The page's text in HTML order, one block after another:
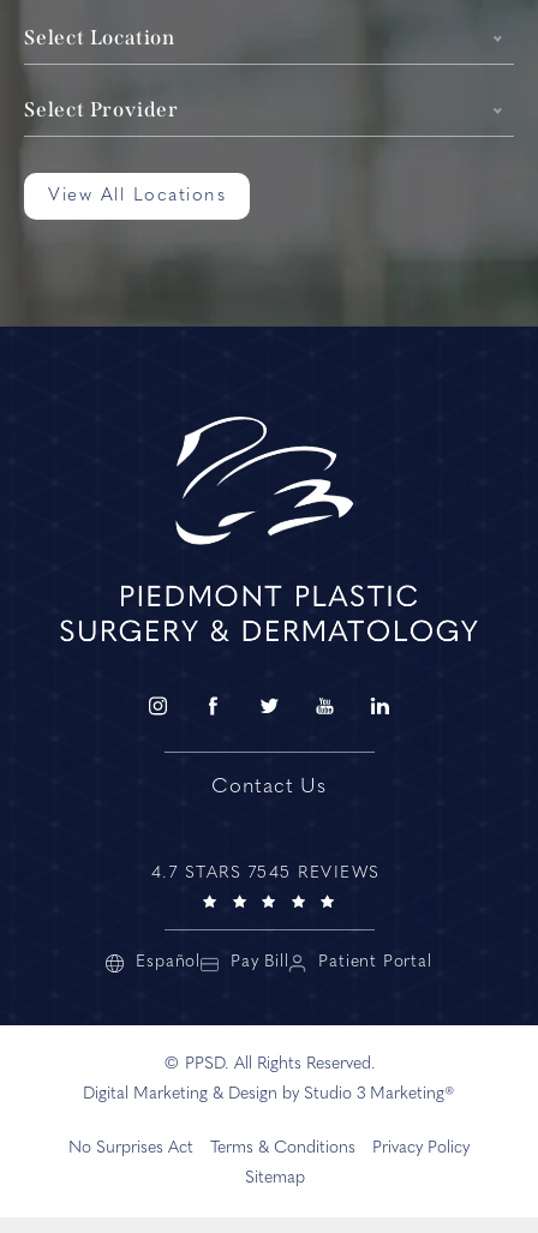
Select Location
Select Provider
View All Locations
Contact Us
4.7 STARS 7545 REVIEWS
Español Pay Bill Patient Portal
© PPSD. All Rights Reserved.
Digital Marketing & Design by Studio 3 Marketing®
No Surprises Act Terms & Conditions
Privacy Policy
Sitemap